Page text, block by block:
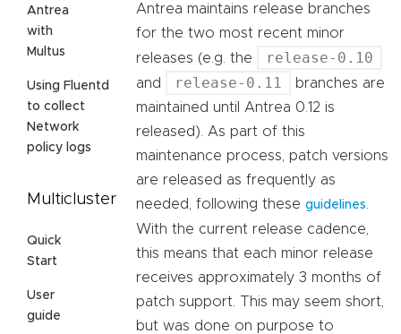
Antrea
with
Multus
Using Fluentd
to collect
Network
policy logs
Multicluster
Quick
Start
User
guide
Antrea maintains release branches
for the two most recent minor
releases (e.g. the
release-0.10
and release-0.11
branches are
maintained until Antrea 0.12 is
released). As part of this
maintenance process, patch versions
are released as frequently as
needed, following these guidelines
With the current release cadence,
this means that each minor release
receives approximately 3 months of
patch support. This may seem short,
but was done on purpose to